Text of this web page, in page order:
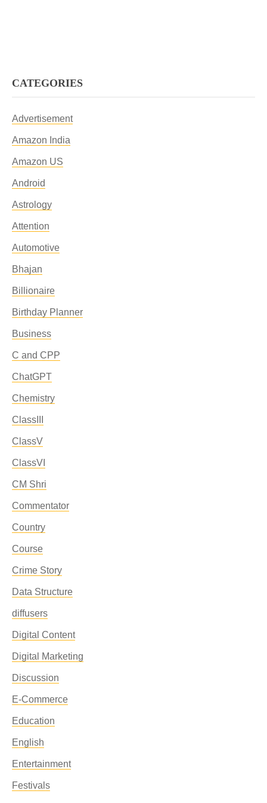
CATEGORIES
Advertisement
Amazon India
Amazon US
Android
Astrology
Attention
Automotive
Bhajan
Billionaire
Birthday Planner
Business
C and CPP
ChatGPT
Chemistry
ClassIII
ClassV
ClassVI
CM Shri
Commentator
Country
Course
Crime Story
Data Structure
diffusers
Digital Content
Digital Marketing
Discussion
E-Commerce
Education
English
Entertainment
Festivals